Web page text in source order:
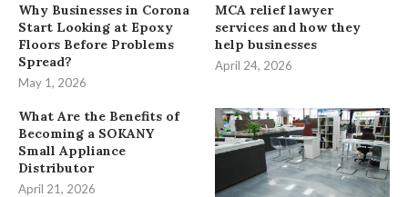
Why Businesses in Corona
Start Looking at Epoxy
Floors Before Problems
Spread?
May 1, 2026
MCA relief lawyer
services and how they
help businesses
April 24, 2026
What Are the Benefits of
Becoming a SOKANY
Small Appliance
Distributor
April 21, 2026